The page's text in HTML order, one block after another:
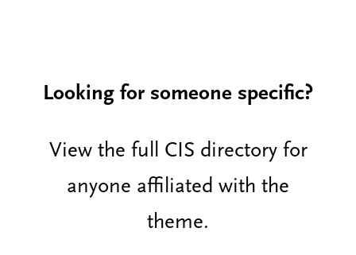
Looking for someone specific?
View the full CIS directory for
anyone affiliated with the
theme.